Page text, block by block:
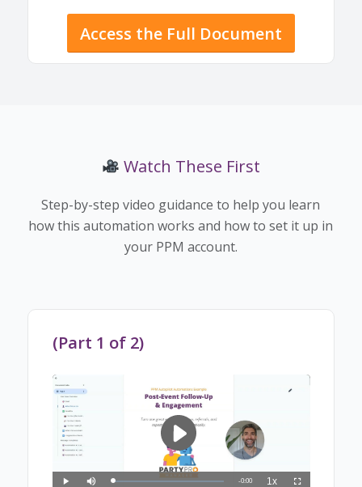
Access the Full Document
Watch These First
Step-by-step video guidance to help you learn
how this automation works and how to set it up in
your PPM account.
(Part 1 of 2)